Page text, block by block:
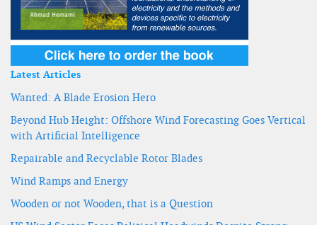
Latest Articles
Wanted: A Blade Erosion Hero
Beyond Hub Height: Offshore Wind Forecasting Goes Vertical
with Artificial Intelligence
Repairable and Recyclable Rotor Blades
Wind Ramps and Energy
Wooden or not Wooden, that is a Question